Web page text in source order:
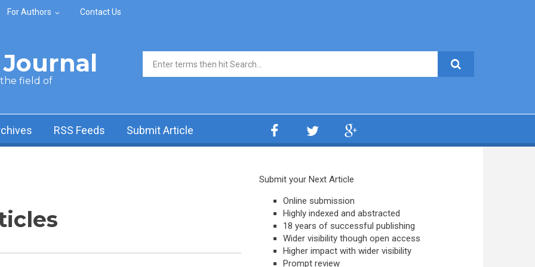
For Authors Contact Us
the field of
Search form
RSS Feeds Submit Article
Submit your Next Article
Online submission
Highly indexed and abstracted
18 years of successful publishing
Wider visibility though open access
Higher impact with wider visibility
Prompt review